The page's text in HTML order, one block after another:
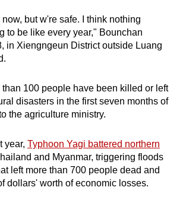
but w're safe. I think nothing
to be like every year," Bounchan
in Xiengngeun District outside Luang
than 100 people have been killed or left
disasters in the first seven months of
the agriculture ministry.
year, Typhoon Yagi battered northern
and Myanmar, triggering floods
left more than 700 people dead and
dollars' worth of economic losses.